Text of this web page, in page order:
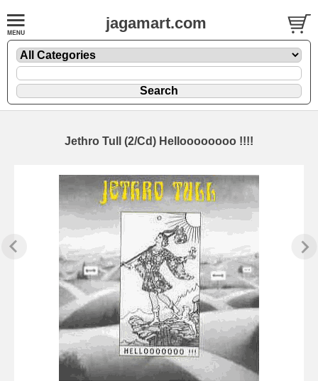
jagamart.com
Jethro Tull (2/Cd) Helloooooooo !!!!